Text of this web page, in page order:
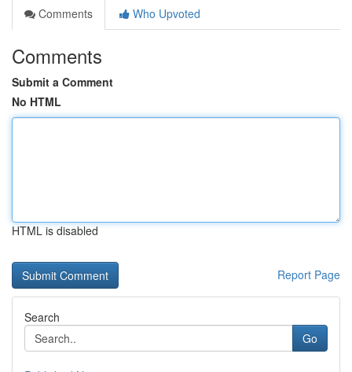
Comments
Who Upvoted
Comments
Submit a Comment
No HTML
HTML is disabled
Report Page
Search
Go